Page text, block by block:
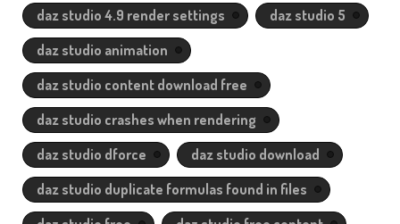
daz studio 4.9 render settings
daz studio 5
daz studio animation
daz studio content download free
daz studio crashes when rendering
daz studio dforce
daz studio download
daz studio duplicate formulas found in files